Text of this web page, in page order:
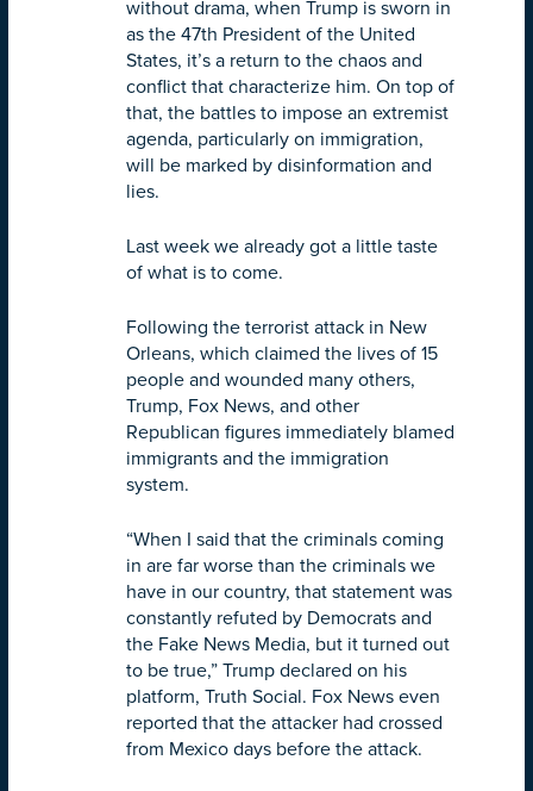
without drama, when Trump is sworn in
as the 47th President of the United
States, it’s a return to the chaos and
conflict that characterize him. On top of
that, the battles to impose an extremist
agenda, particularly on immigration,
will be marked by disinformation and
lies.
Last week we already got a little taste
of what is to come.
Following the terrorist attack in New
Orleans, which claimed the lives of 15
people and wounded many others,
Trump, Fox News, and other
Republican figures immediately blamed
immigrants and the immigration
system.
“When I said that the criminals coming
in are far worse than the criminals we
have in our country, that statement was
constantly refuted by Democrats and
the Fake News Media, but it turned out
to be true,” Trump declared on his
platform, Truth Social. Fox News even
reported that the attacker had crossed
from Mexico days before the attack.